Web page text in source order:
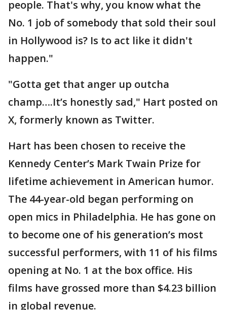
people. That's why, you know what the
No. 1 job of somebody that sold their soul
in Hollywood is? Is to act like it didn't
happen."
"Gotta get that anger up outcha
champ….It’s honestly sad," Hart posted on
X, formerly known as Twitter.
Hart has been chosen to receive the
Kennedy Center’s Mark Twain Prize for
lifetime achievement in American humor.
The 44-year-old began performing on
open mics in Philadelphia. He has gone on
to become one of his generation’s most
successful performers, with 11 of his films
opening at No. 1 at the box office. His
films have grossed more than $4.23 billion
in global revenue.